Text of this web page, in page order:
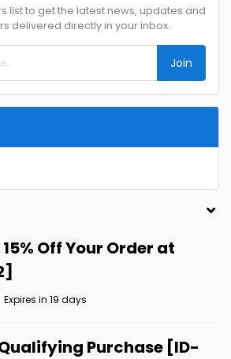
list to get the latest news, updates and
delivered directly in your inbox.
Join
Off Your Order at
Expires in 19 days
Purchase [ID-